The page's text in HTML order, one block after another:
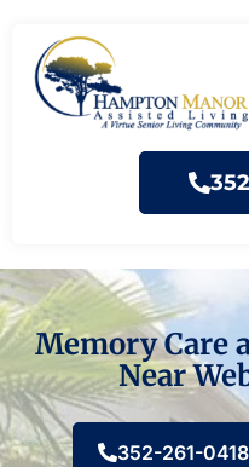
Memory Care
Near
352-261-0418